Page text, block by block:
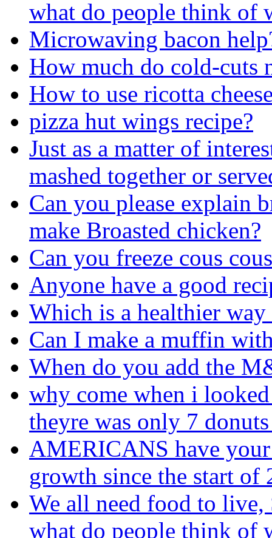
what do people think of
Microwaving bacon
How much do cold-cuts
How to use ricotta
pizza hut wings recipe?
Just as a matter of
mashed together or
Can you please explain
make Broasted chicken?
Can you freeze cous
Anyone have a good
Which is a healthier
Can I make a muffin
When do you add the
why come when i
theyre was only 7
AMERICANS have
growth since the start of
We all need food to
what do people think of